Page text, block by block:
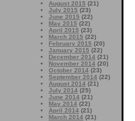
August 2015 (21)
July 2015 (23)
June 2015 (22)
May 2015 (22)
April 2015 (23)
March 2015 (22)
February 2015 (20)
January 2015 (22)
December 2014 (21)
November 2014 (20)
October 2014 (23)
September 2014 (22)
August 2014 (21)
July 2014 (25)
June 2014 (21)
May 2014 (22)
April 2014 (21)
March 2014 (21)